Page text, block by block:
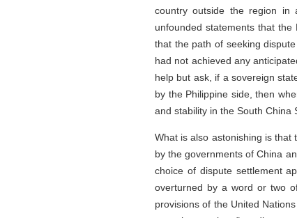
country outside the region in
unfounded statements that
that the path of seeking
had not achieved any
help but ask, if a sovereign
by the Philippine side, then
and stability in the South China
What is also astonishing is that
by the governments of China
choice of dispute settlement
overturned by a word or two
provisions of the United